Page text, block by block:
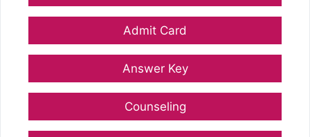
Admit Card
Answer Key
Counseling